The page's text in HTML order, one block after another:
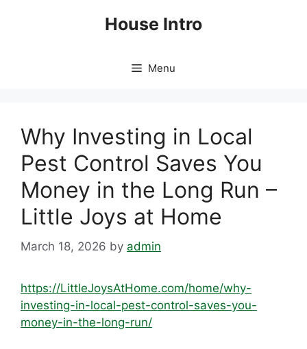
House Intro
Menu
Why Investing in Local
Pest Control Saves You
Money in the Long Run –
Little Joys at Home
March 18, 2026 by admin
https://LittleJoysAtHome.com/home/why-
investing-in-local-pest-control-saves-you-
money-in-the-long-run/